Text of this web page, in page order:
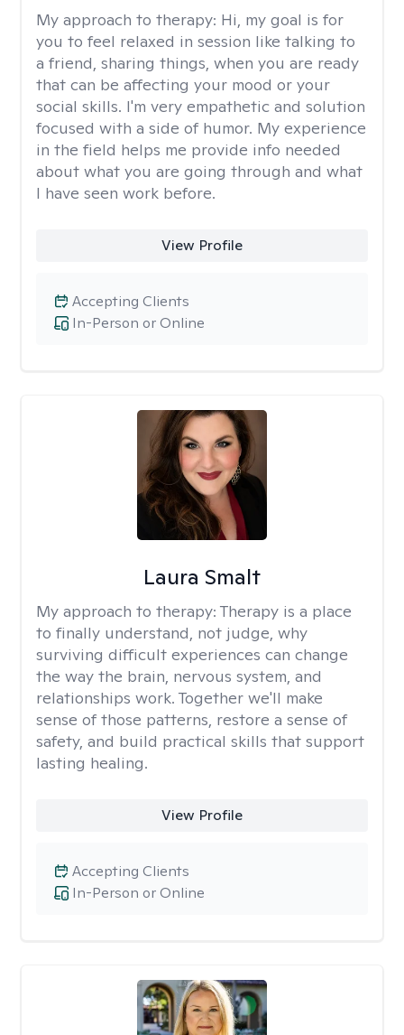
My approach to therapy: Hi, my goal is for
you to feel relaxed in session like talking to
a friend, sharing things, when you are ready
that can be affecting your mood or your
social skills. I'm very empathetic and solution
focused with a side of humor. My experience
in the field helps me provide info needed
about what you are going through and what
I have seen work before.
View Profile
In-Person or Online
Accepting Clients
Laura Smalt
My approach to therapy: Therapy is a place
to finally understand, not judge, why
surviving difficult experiences can change
the way the brain, nervous system, and
relationships work. Together we'll make
sense of those patterns, restore a sense of
safety, and build practical skills that support
lasting healing.
View Profile
In-Person or Online
Accepting Clients